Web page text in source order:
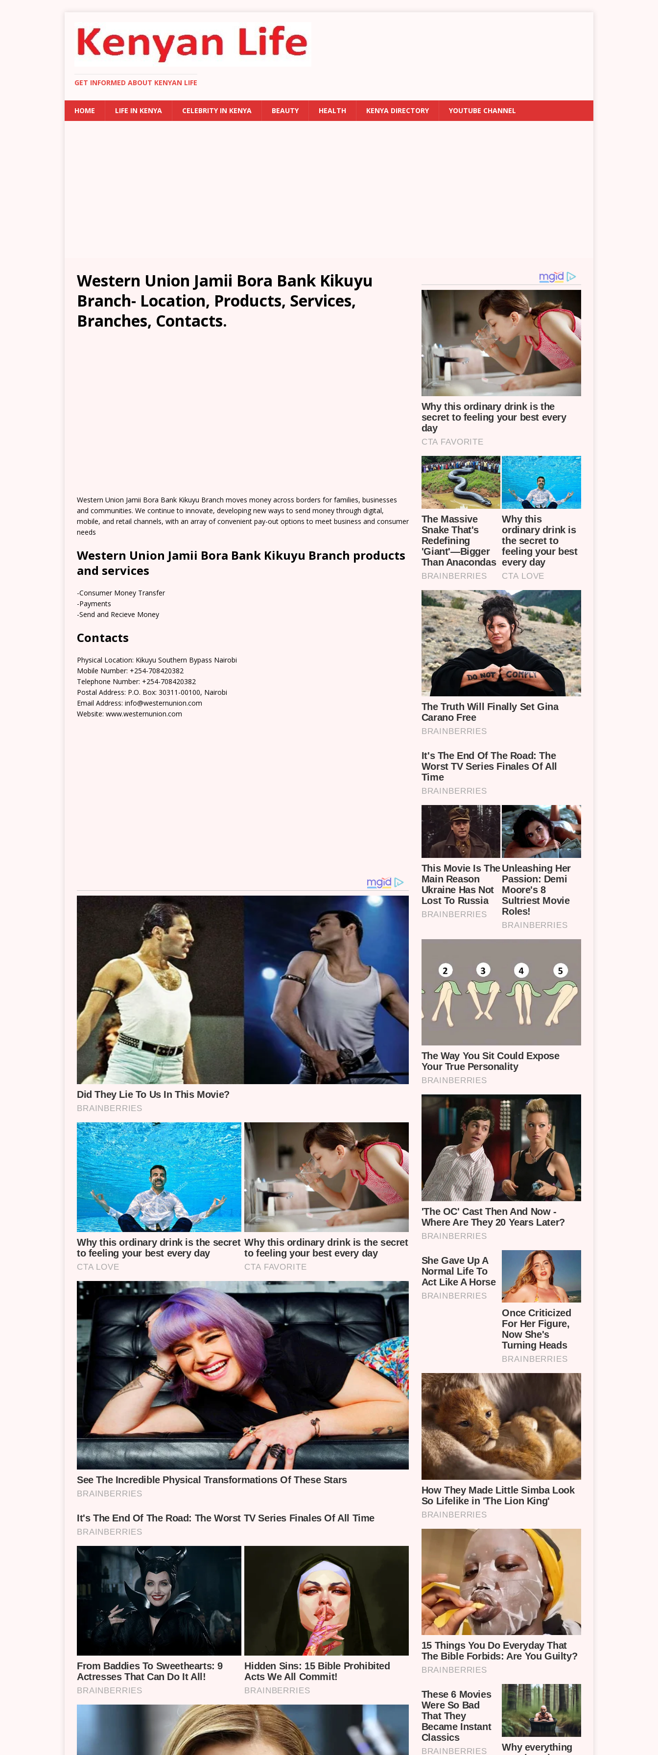
GET INFORMED ABOUT KENYAN LIFE
HOME LIFE IN KENYA CELEBRITY IN KENYA BEAUTY HEALTH KENYA DIRECTORY YOUTUBE CHANNEL
Western Union Jamii Bora Bank Kikuyu
Branch- Location, Products, Services,
Branches, Contacts.
Western Union Jamii Bora Bank Kikuyu Branch moves money across borders for families, businesses
and communities. We continue to innovate, developing new ways to send money through digital,
mobile, and retail channels, with an array of convenient pay-out options to meet business and consumer
needs
Western Union Jamii Bora Bank Kikuyu Branch products
and services
-Consumer Money Transfer
-Payments
-Send and Recieve Money
Contacts
Physical Location: Kikuyu Southern Bypass Nairobi
Mobile Number: +254-708420382
Telephone Number: +254-708420382
Postal Address: P.O. Box: 30311-00100, Nairobi
Email Address: info@westernunion.com
Website: www.westernunion.com